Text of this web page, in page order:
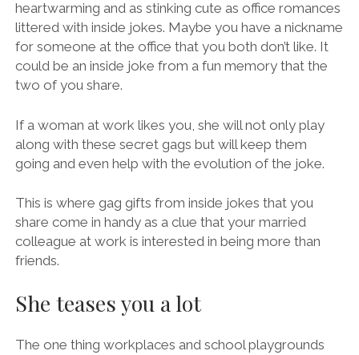
heartwarming and as stinking cute as office romances
littered with inside jokes. Maybe you have a nickname
for someone at the office that you both don’t like. It
could be an inside joke from a fun memory that the
two of you share.
If a woman at work likes you, she will not only play
along with these secret gags but will keep them
going and even help with the evolution of the joke.
This is where gag gifts from inside jokes that you
share come in handy as a clue that your married
colleague at work is interested in being more than
friends.
She teases you a lot
The one thing workplaces and school playgrounds